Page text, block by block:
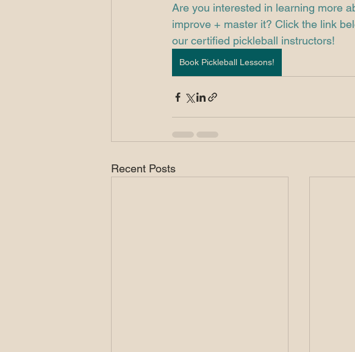
Are you interested in learning more
improve + master it? Click the link
our certified pickleball instructors!
Book Pickleball Lessons!
Recent Posts